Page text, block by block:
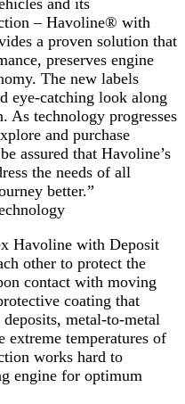
– Havoline® with
a proven solution that
preserves engine
The new labels
eye-catching look along
As technology progresses
and purchase
assured that Havoline’s
the needs of all
better.”
Havoline with Deposit
other to protect the
contact with moving
coating that
metal-to-metal
extreme temperatures of
works hard to
engine for optimum